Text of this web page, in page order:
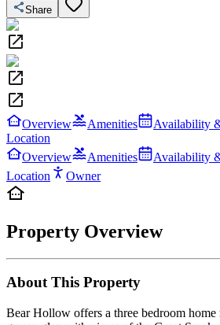
Share
Overview Amenities Availability
Location
Overview
Amenities Availability
Location
Owner
Property Overview
About This Property
Bear Hollow offers a three bedroom home